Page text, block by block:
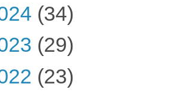
(34)
(29)
(23)